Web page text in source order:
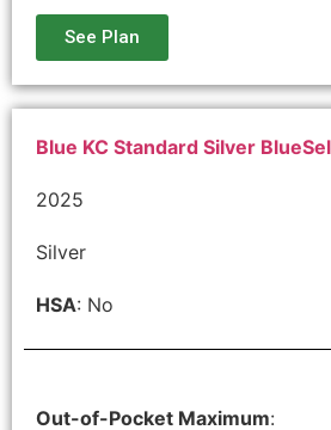
See Plan
Blue KC Standard Silver
2025
Silver
HSA: No
Out-of-Pocket Maximum: